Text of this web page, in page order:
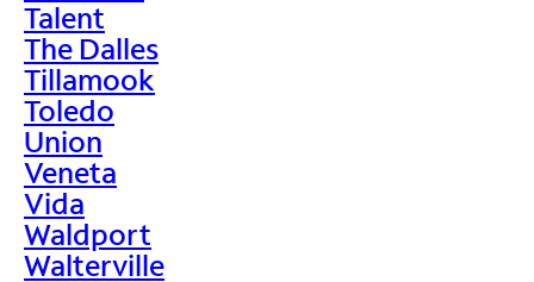
Talent
The Dalles
Tillamook
Toledo
Union
Veneta
Vida
Waldport
Walterville